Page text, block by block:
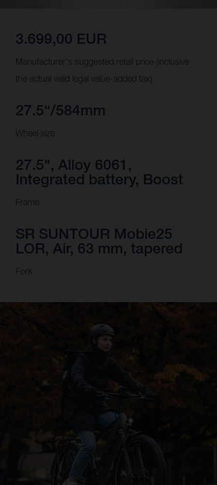
3.699,00 EUR
Manufacturer's suggested retail price (inclusive
the actual valid legal value-added tax)
27.5“/584mm
Wheel size
27.5", Alloy 6061,
Integrated battery, Boost
Frame
SR SUNTOUR Mobie25
LOR, Air, 63 mm, tapered
Fork